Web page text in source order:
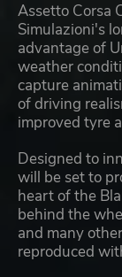
Assetto Corsa
Simulazioni's
advantage of
weather
capture
of driving
improved tyre
Designed to
will be set to
heart of the
behind the
and many
reproduced